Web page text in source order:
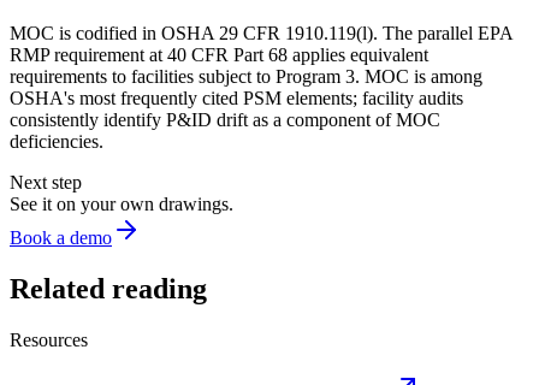
MOC is codified in OSHA 29 CFR 1910.119(l). The parallel EPA
RMP requirement at 40 CFR Part 68 applies equivalent
requirements to facilities subject to Program 3. MOC is among
OSHA's most frequently cited PSM elements; facility audits
consistently identify P&ID drift as a component of MOC
deficiencies.
Next step
See it on your own drawings.
Book a demo
Related reading
Resources